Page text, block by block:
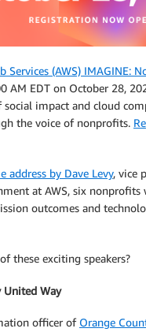
Services (AWS) IMAGINE:
AM EDT on October 28,
social impact and cloud
the voice of nonprofits.
address by Dave Levy, vice
at AWS, six
outcomes and
these exciting speakers?
United Way
officer of Orange